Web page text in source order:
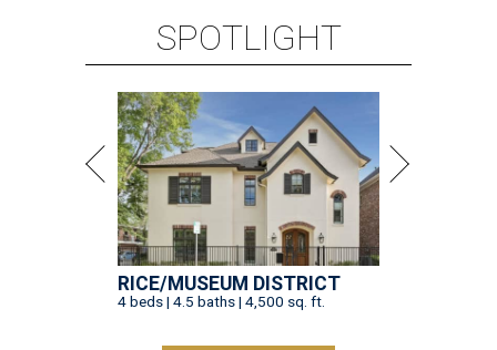
SPOTLIGHT
RICE/MUSEUM DISTRICT
4 beds | 4.5 baths | 4,500 sq. ft.